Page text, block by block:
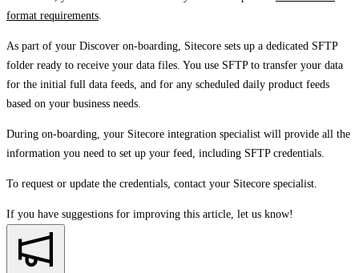
format requirements
As part of your Discover on-boarding, Sitecore sets up a dedicated SFTP
folder ready to receive your data files. You use SFTP to transfer your data
for the initial full data feeds, and for any scheduled daily product feeds
based on your business needs.
During on-boarding, your Sitecore integration specialist will provide all the
information you need to set up your feed, including SFTP credentials.
To request or update the credentials, contact your Sitecore specialist.
If you have suggestions for improving this article, let us know!